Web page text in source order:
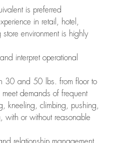
is preferred
in retail, hotel,
environment is highly
interpret operational
30 and 50 lbs. from floor to
demands of frequent
kneeling, climbing, pushing,
with or without reasonable